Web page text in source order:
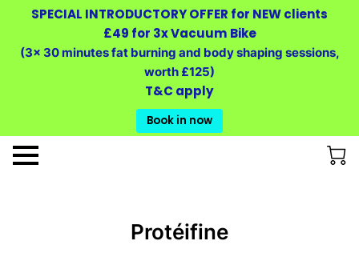
SPECIAL INTRODUCTORY OFFER for NEW clients
£49 for 3x Vacuum Bike
(3x 30 minutes fat burning and body shaping sessions,
worth £125)
T&C apply
Book in now
Protéifine